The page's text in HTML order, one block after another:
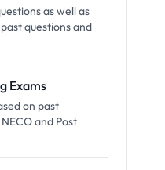
as well as
questions and
Exams
on past
and Post